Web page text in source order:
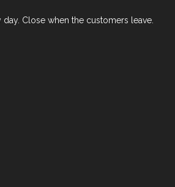
Close when the customers leave.